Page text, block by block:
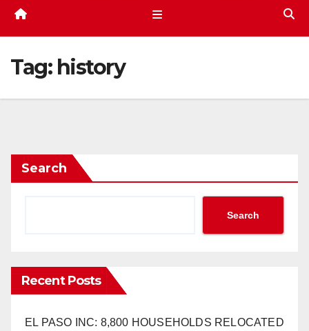
Tag: history
Search
Search
Recent Posts
EL PASO INC: 8,800 HOUSEHOLDS RELOCATED